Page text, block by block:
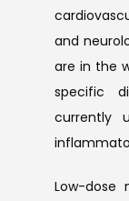
and
are in the
specific
currently
Low-dose